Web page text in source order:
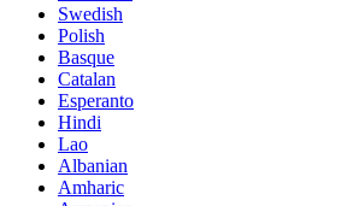
Swedish
Polish
Basque
Catalan
Esperanto
Hindi
Lao
Albanian
Amharic